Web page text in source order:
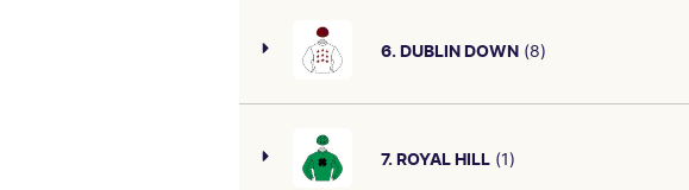
SIRE/DAM
COLOUR
CAREER/OVERALL
TBA
PRIZE MONEY
BLUE POINT (IRE)-SHOWY ZOE
First starter by Street Boss out of Sauternes.
CAREER/OVERALL
6. DUBLIN DOWN (8)
T & C Mcevoy trained two-year-old colt lining
7. ROYAL HILL (1)